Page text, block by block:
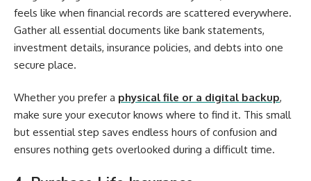
feels like when financial records are scattered everywhere.
Gather all essential documents like bank statements,
investment details, insurance policies, and debts into one
secure place.
Whether you prefer a physical file or a digital backup,
make sure your executor knows where to find it. This small
but essential step saves endless hours of confusion and
ensures nothing gets overlooked during a difficult time.